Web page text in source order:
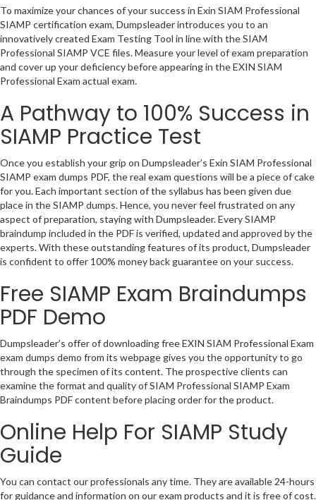
To maximize your chances of your success in Exin SIAM Professional
SIAMP certification exam, Dumpsleader introduces you to an
innovatively created Exam Testing Tool in line with the SIAM
Professional SIAMP VCE files. Measure your level of exam preparation
and cover up your deficiency before appearing in the EXIN SIAM
Professional Exam actual exam.
A Pathway to 100% Success in
SIAMP Practice Test
Once you establish your grip on Dumpsleader’s Exin SIAM Professional
SIAMP exam dumps PDF, the real exam questions will be a piece of cake
for you. Each important section of the syllabus has been given due
place in the SIAMP dumps. Hence, you never feel frustrated on any
aspect of preparation, staying with Dumpsleader. Every SIAMP
braindump included in the PDF is verified, updated and approved by the
experts. With these outstanding features of its product, Dumpsleader
is confident to offer 100% money back guarantee on your success.
Free SIAMP Exam Braindumps
PDF Demo
Dumpsleader’s offer of downloading free EXIN SIAM Professional Exam
exam dumps demo from its webpage gives you the opportunity to go
through the specimen of its content. The prospective clients can
examine the format and quality of SIAM Professional SIAMP Exam
Braindumps PDF content before placing order for the product.
Online Help For SIAMP Study
Guide
You can contact our professionals any time. They are available 24-hours
for guidance and information on our exam products and it is free of cost.